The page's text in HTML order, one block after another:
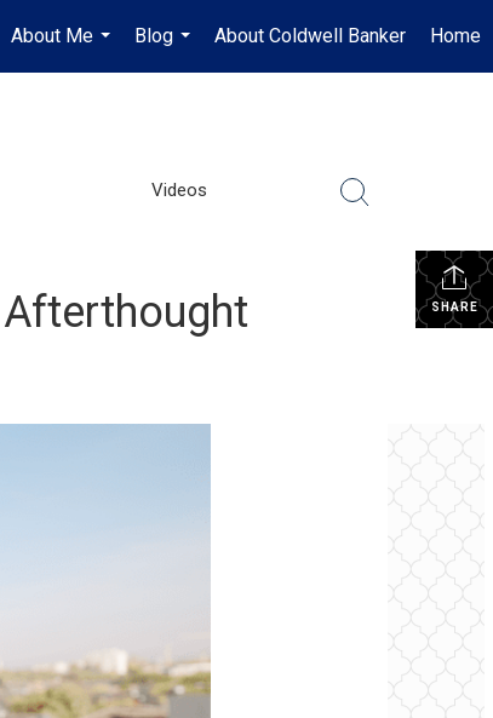
About Me
...
Blog
...
About Coldwell Banker Home
Videos
SHARE